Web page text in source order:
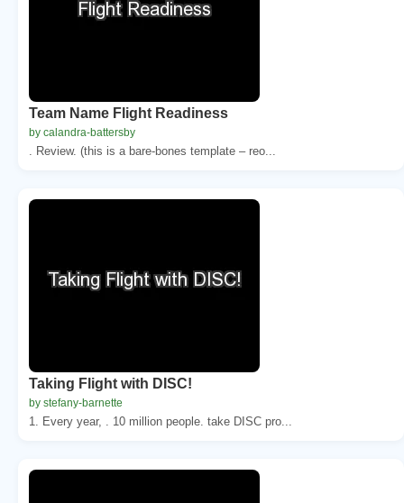
Team Name Flight Readiness
by calandra-battersby
. Review. (this is a bare-bones template – reo...
Taking Flight with DISC!
by stefany-barnette
1. Every year, . 10 million people. take DISC pro...